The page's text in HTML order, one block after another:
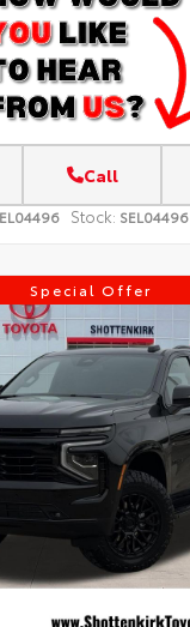
Call
Stock: SEL04496
Special Offer